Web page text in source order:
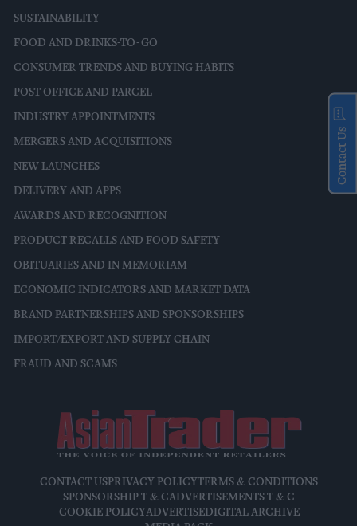
SUSTAINABILITY
FOOD AND DRINKS-TO-GO
CONSUMER TRENDS AND BUYING HABITS
POST OFFICE AND PARCEL
INDUSTRY APPOINTMENTS
MERGERS AND ACQUISITIONS
NEW LAUNCHES
DELIVERY AND APPS
AWARDS AND RECOGNITION
PRODUCT RECALLS AND FOOD SAFETY
OBITUARIES AND IN MEMORIAM
ECONOMIC INDICATORS AND MARKET DATA
BRAND PARTNERSHIPS AND SPONSORSHIPS
IMPORT/EXPORT AND SUPPLY CHAIN
FRAUD AND SCAMS
CONTACT USPRIVACY POLICYTERMS & CONDITIONS
SPONSORSHIP T & CADVERTISEMENTS T & C
COOKIE POLICYADVERTISEDIGITAL ARCHIVE
Contact Us